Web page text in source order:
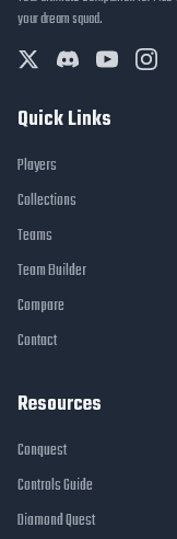
your dream squad.
Quick Links
Players
Collections
Teams
Team Builder
Compare
Contact
Resources
Conquest
Controls Guide
Diamond Quest